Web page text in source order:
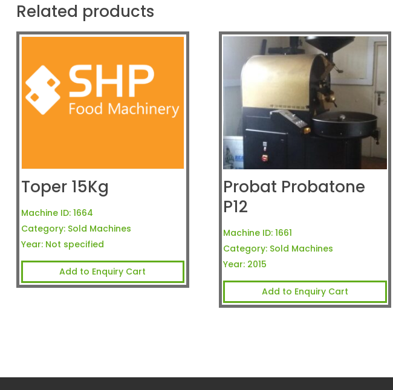
Related products
Toper 15Kg
Machine ID: 1664
Category: Sold Machines
Year: Not specified
Add to Enquiry Cart
Probat Probatone
P12
Machine ID: 1661
Category: Sold Machines
Year: 2015
Add to Enquiry Cart